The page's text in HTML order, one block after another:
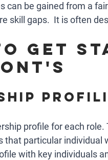
can be gained from a
skill gaps.  It is often
get
profile for each
that particular individual
with key individuals